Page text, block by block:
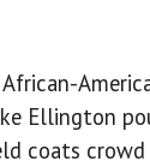
Ellington
coats